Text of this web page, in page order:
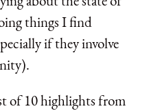
things I find
if they involve
of 10 highlights from